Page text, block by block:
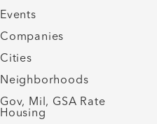
Events
Companies
Cities
Neighborhoods
Gov, Mil, GSA Rate
Housing